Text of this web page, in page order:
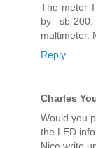
The meter
by sb-
multimeter.
Reply
Charles
Would you
the LED
Nice write